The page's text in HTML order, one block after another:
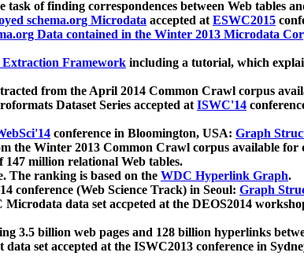
of finding correspondences between Web tables
schema.org Microdata accepted atESWC2015
Data contained in the Winter 2013 Microdata
Framework including a tutorial, which
from the April 2014 Common Crawl corpus
Dataset Series accepted atISWC'14
conference in Bloomington, USA: Graph
the Winter 2013 Common Crawl corpus available for
147 million relational Web tables.
The ranking is based on the WDC Hyperlink Graph.
conference (Web Science Track) in Seoul: Graph
data set accpeted at the DEOS2014
3.5 billion web pages and 128 billion hyperlinks
set accepted at the ISWC2013 conference in